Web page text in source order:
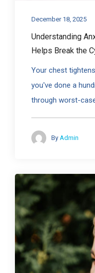
December 18, 2025
Understanding
Helps Break the
Your chest
you've done a
through worst-
By Admin